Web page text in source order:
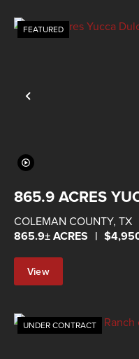
Previous
FEATURED
865.9 ACRES
FENCED RANCH
COLEMAN COUNTY, TX
865.9± ACRES |
View
Property
UNDER CONTRACT